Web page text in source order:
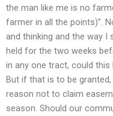
the man like me is no
farmer in all the points)”.
and thinking and the way I
held for the two weeks
in any one tract, could
But if that is to be
reason not to claim
season. Should our